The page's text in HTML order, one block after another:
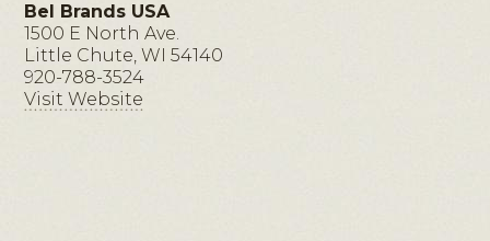
Bel Brands USA
1500 E North Ave.
Little Chute, WI 54140
920-788-3524
Visit Website